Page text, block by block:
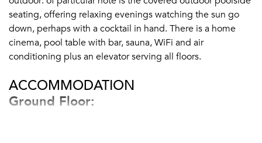
seating, offering relaxing evenings watching the sun go
down, perhaps with a cocktail in hand. There is a home
cinema, pool table with bar, sauna, WiFi and air
conditioning plus an elevator serving all floors.
ACCOMMODATION
Ground Floor: